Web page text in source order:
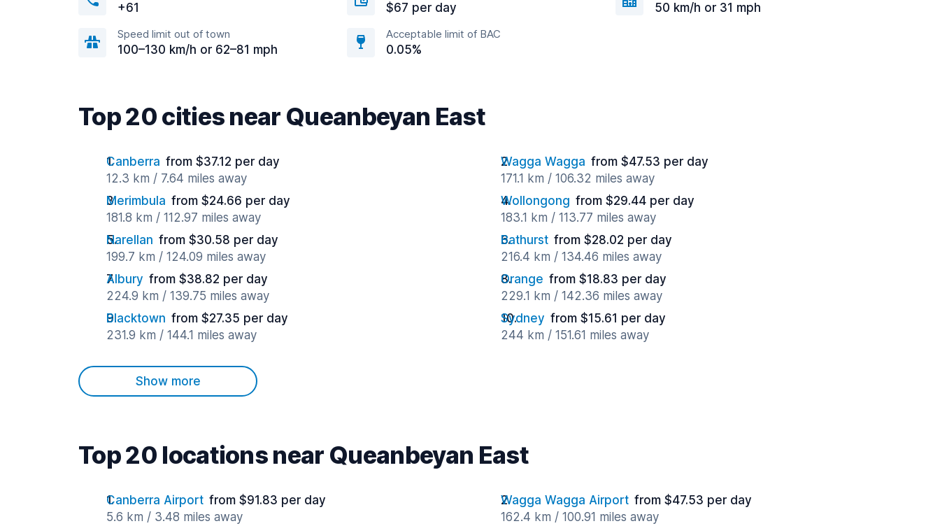
+61 $67 per day 50 km/h or 31 mph
Speed limit out of town
100–130 km/h or 62–81 mph
Acceptable limit of BAC
0.05%
Top 20 cities near Queanbeyan East
Canberra from $37.12 per day
12.3 km / 7.64 miles away
Wagga Wagga from $47.53 per day
171.1 km / 106.32 miles away
Merimbula from $24.66 per day
181.8 km / 112.97 miles away
Wollongong from $29.44 per day
183.1 km / 113.77 miles away
Narellan from $30.58 per day
199.7 km / 124.09 miles away
Bathurst from $28.02 per day
216.4 km / 134.46 miles away
Albury from $38.82 per day
224.9 km / 139.75 miles away
Orange from $18.83 per day
229.1 km / 142.36 miles away
Blacktown from $27.35 per day
231.9 km / 144.1 miles away
Sydney from $15.61 per day
244 km / 151.61 miles away
Show more
Top 20 locations near Queanbeyan East
Canberra Airport from $91.83 per day
5.6 km / 3.48 miles away
Wagga Wagga Airport from $47.53 per day
162.4 km / 100.91 miles away